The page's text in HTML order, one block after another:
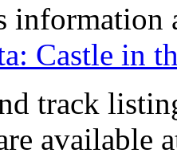
information
Castle in
track
available